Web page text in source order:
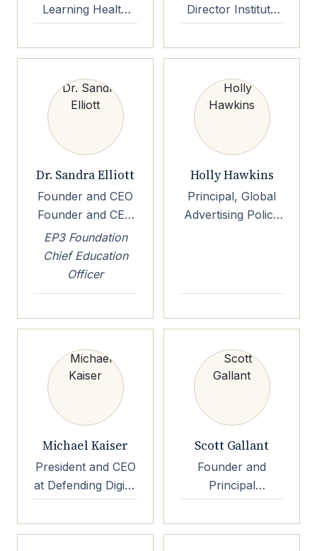
Learning Health
Community
Director Institute
for, Global
Production and
University of
California, San
Dr. Sandra Elliott
Founder and CEO
Founder and CEO
Elliott Street
Consultancy LLC
EP3 Foundation
Chief Education
Officer
Holly Hawkins
Principal, Global
Advertising Policy
Michael Kaiser
President and CEO
at Defending Digital
Campaigns
Scott Gallant
Founder and
Principal
Consultant
Founder and